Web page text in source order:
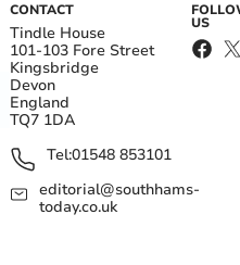
CONTACT
Tindle House
101-103 Fore Street
Kingsbridge
Devon
England
TQ7 1DA
Tel:01548 853101
editorial@southhams-
today.co.uk
US